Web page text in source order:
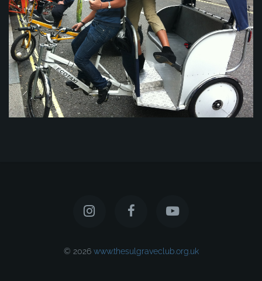
© 2026 www.thesulgraveclub.org.uk